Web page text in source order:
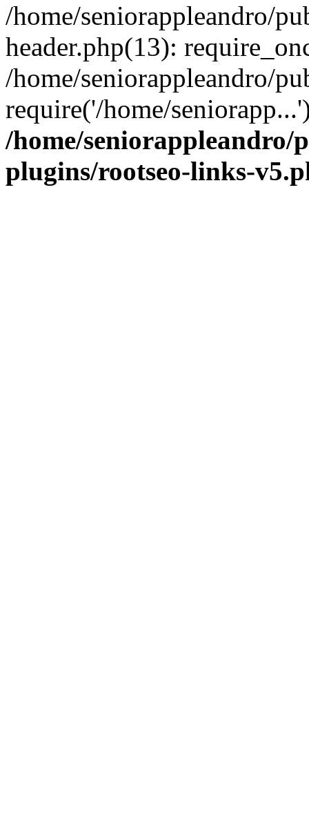
/home/seniorappleandro/
header.php(13):
/home/seniorappleandro/
require('/home/
/home/
plugins/rootseo-links-